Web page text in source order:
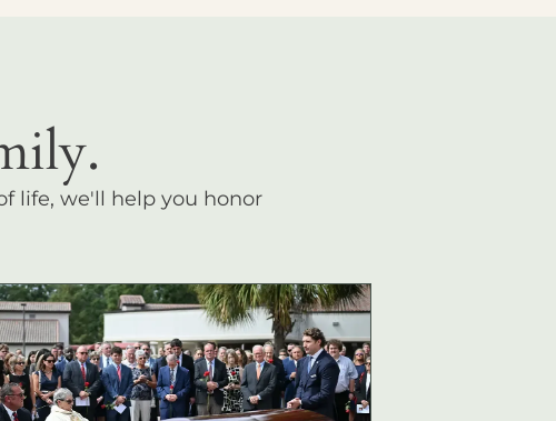
life, we'll help you honor